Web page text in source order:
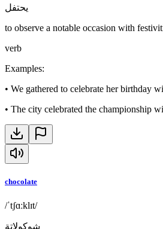
يحتفل
to observe a notable occasion with
verb
Examples:
• We gathered to celebrate her birthday
• The city celebrated the championship
chocolate
/ˈtʃɑːklɪt/
شوكولاتة